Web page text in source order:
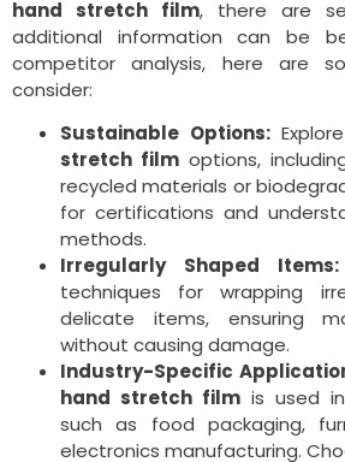
hand stretch film, there are
additional information can be
competitor analysis, here are
consider:
Sustainable Options:
stretch filmoptions,
recycled materials or
for certifications and
methods.
Irregularly Shaped Items:
techniques for wrapping
delicate items, ensuring
without causing damage.
Industry-Specific
hand stretch film is used
such as food packaging,
electronics manufacturing.